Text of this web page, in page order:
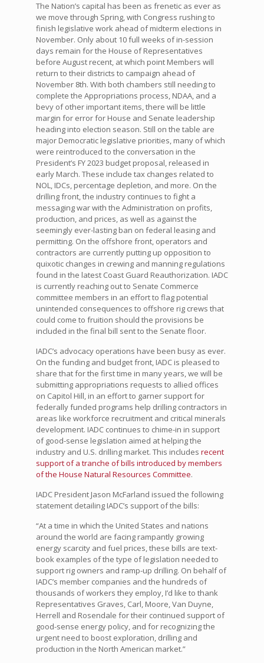
The Nation’s capital has been as frenetic as ever as
we move through Spring, with Congress rushing to
finish legislative work ahead of midterm elections in
November. Only about 10 full weeks of in-session
days remain for the House of Representatives
before August recent, at which point Members will
return to their districts to campaign ahead of
November 8th. With both chambers still needing to
complete the Appropriations process, NDAA, and a
bevy of other important items, there will be little
margin for error for House and Senate leadership
heading into election season. Still on the table are
major Democratic legislative priorities, many of which
were reintroduced to the conversation in the
President’s FY 2023 budget proposal, released in
early March. These include tax changes related to
NOL, IDCs, percentage depletion, and more. On the
drilling front, the industry continues to fight a
messaging war with the Administration on profits,
production, and prices, as well as against the
seemingly ever-lasting ban on federal leasing and
permitting. On the offshore front, operators and
contractors are currently putting up opposition to
quixotic changes in crewing and manning regulations
found in the latest Coast Guard Reauthorization. IADC
is currently reaching out to Senate Commerce
committee members in an effort to flag potential
unintended consequences to offshore rig crews that
could come to fruition should the provisions be
included in the final bill sent to the Senate floor.
IADC’s advocacy operations have been busy as ever.
On the funding and budget front, IADC is pleased to
share that for the first time in many years, we will be
submitting appropriations requests to allied offices
on Capitol Hill, in an effort to garner support for
federally funded programs help drilling contractors in
areas like workforce recruitment and critical minerals
development. IADC continues to chime-in in support
of good-sense legislation aimed at helping the
industry and U.S. drilling market. This includes recent
support of a tranche of bills introduced by members
of the House Natural Resources Committee.
IADC President Jason McFarland issued the following
statement detailing IADC’s support of the bills:
“At a time in which the United States and nations
around the world are facing rampantly growing
energy scarcity and fuel prices, these bills are text-
book examples of the type of legislation needed to
support rig owners and ramp-up drilling. On behalf of
IADC’s member companies and the hundreds of
thousands of workers they employ, I’d like to thank
Representatives Graves, Carl, Moore, Van Duyne,
Herrell and Rosendale for their continued support of
good-sense energy policy, and for recognizing the
urgent need to boost exploration, drilling and
production in the North American market.”